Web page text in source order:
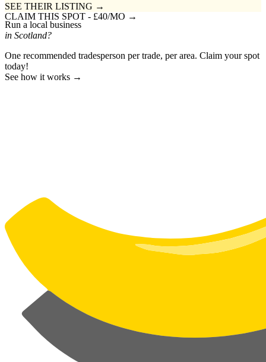
SEE THEIR LISTING →
CLAIM THIS SPOT - £40/MO →
Run a local business
in Scotland?
One recommended tradesperson per trade, per area. Claim your spot
today!
See how it works →